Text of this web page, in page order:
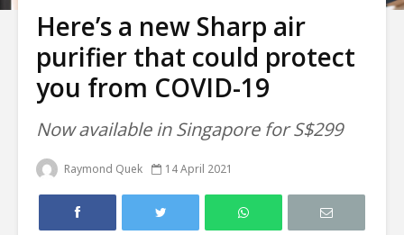
Here’s a new Sharp air
purifier that could protect
you from COVID-19
Now available in Singapore for S$299
Raymond Quek 14 April 2021